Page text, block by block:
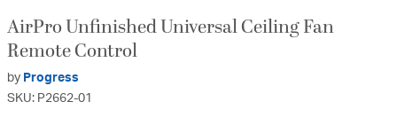
AirPro Unfinished Universal Ceiling Fan
Remote Control
by Progress
SKU: P2662-01